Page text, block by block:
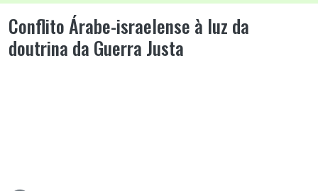
Conflito Árabe-israelense à luz da
doutrina da Guerra Justa